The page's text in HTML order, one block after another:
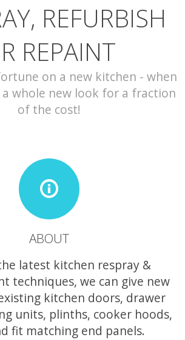
REFURBISH
REPAINT
on a new kitchen - when
a whole new look for a fraction
of the cost!
ABOUT
latest kitchen respray &
techniques, we can give new
kitchen doors, drawer
units, plinths, cooker hoods,
fit matching end panels.